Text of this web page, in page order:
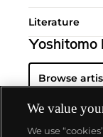
Literature
Yoshitomo
Browse
We value
We use